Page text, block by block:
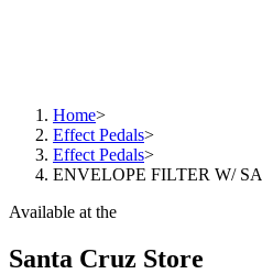
Home>
Effect Pedals>
Effect Pedals>
ENVELOPE FILTER W/
Available at the
Santa Cruz Store